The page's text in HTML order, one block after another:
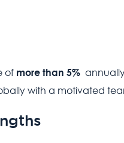
of more than 5%
with a motivated